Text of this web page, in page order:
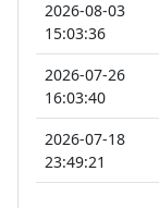
2026-08-03
15:03:36
2026-07-26
16:03:40
2026-07-18
23:49:21